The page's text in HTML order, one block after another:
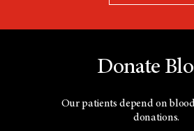
Donate
Our patients depend on
donations.